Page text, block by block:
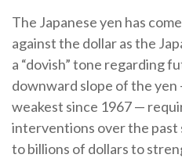
The Japanese yen has
against the dollar as the
a “dovish” tone regarding
downward slope of the
weakest since 1967 —
interventions over the
to billions of dollars to